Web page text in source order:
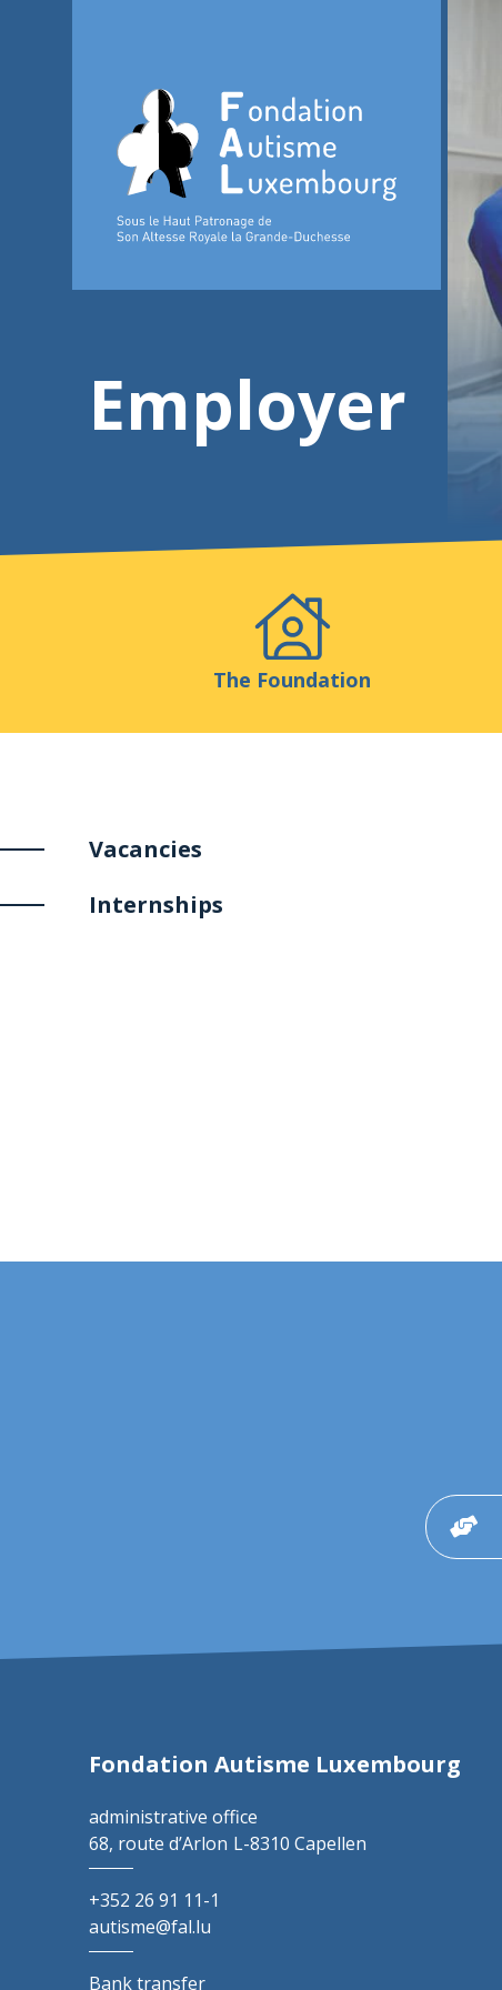
Events
Employer
The Foundation
Vacancies
Internships
Fondation Autisme Luxembourg
administrative office
68, route d’Arlon L-8310 Capellen
+352 26 91 11-1
autisme@fal.lu
Bank transfer